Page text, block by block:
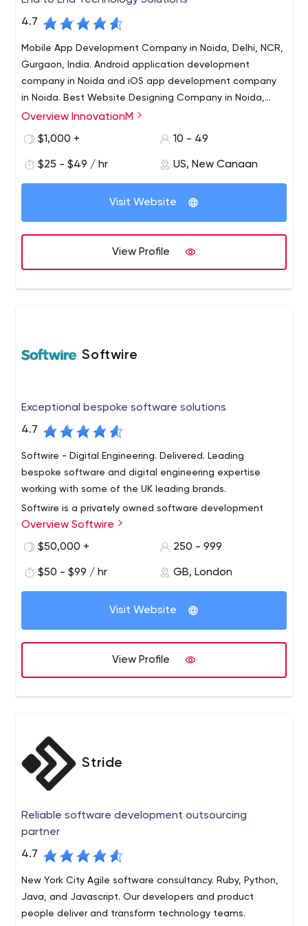
4.7
Mobile App Development Company in Noida, Delhi, NCR,
Gurgaon, India. Android application development
company in Noida and iOS app development company
in Noida. Best Website Designing Company in Noida,
Software development company in Noida is InnovationM
InnovationM provides specialized design & development
services in the technology space - focusing on an end to
custom application development) on mobile, web,
middleware, server back-end, cloud technologies,
blockchain solutions & big data analytics.
Overview InnovationM
$1,000 +
10 - 49
$25 - $49 / hr US, New Canaan
Visit Website
View Profile
Softwire
Exceptional bespoke software solutions
4.7
Softwire - Digital Engineering. Delivered. Leading
bespoke software and digital engineering expertise
working with some of the UK leading brands.
Softwire is a privately owned software development
company based in the UK. We are specialists in the
delivery of software consultancy and bespoke, custom-
exceptional level of service to a manageable number of
customers. Our commitment to customer satisfaction is
second to none - not least because repeat business is
Overview Softwire
$50,000 +
250 - 999
$50 - $99 / hr GB, London
Visit Website
View Profile
Stride
Reliable software development outsourcing
partner
4.7
New York City Agile software consultancy. Ruby, Python,
Java, and Javascript. Our developers and product
people deliver and transform technology teams.